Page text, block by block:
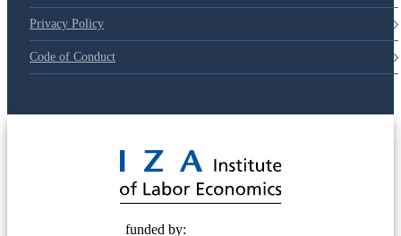
Privacy Policy
Code of Conduct
funded by: